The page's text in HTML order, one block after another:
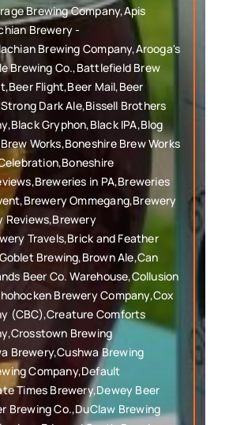
Brewing Company,Apis
Brewery -
Brewing Company,Arooga's
Brewing Co.,Battlefield Brew
Flight,Beer Mail,Beer
Dark Ale,Bissell Brothers
Gryphon,Black IPA,Blog
Works,Boneshire Brew Works
in PA,Breweries
Ommegang,Brewery
Reviews,Brewery
Travels,Brick and Feather
Brewing,Brown Ale,Can
Beer Co. Warehouse,Collusion
Brewery Company,Cox
(CBC),Creature Comforts
Brewing
Brewery,Cushwa Brewing
Company,Default
Times Brewery,Dewey Beer
Brewing Co.,DuClaw Brewing